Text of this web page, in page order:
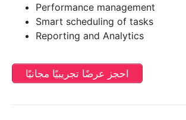
Performance management
Smart scheduling of tasks
Reporting and Analytics
احجز عرضًا تجريبيًا مجانيًا